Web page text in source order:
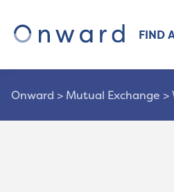
FIND
Onward > Mutual Exchange >